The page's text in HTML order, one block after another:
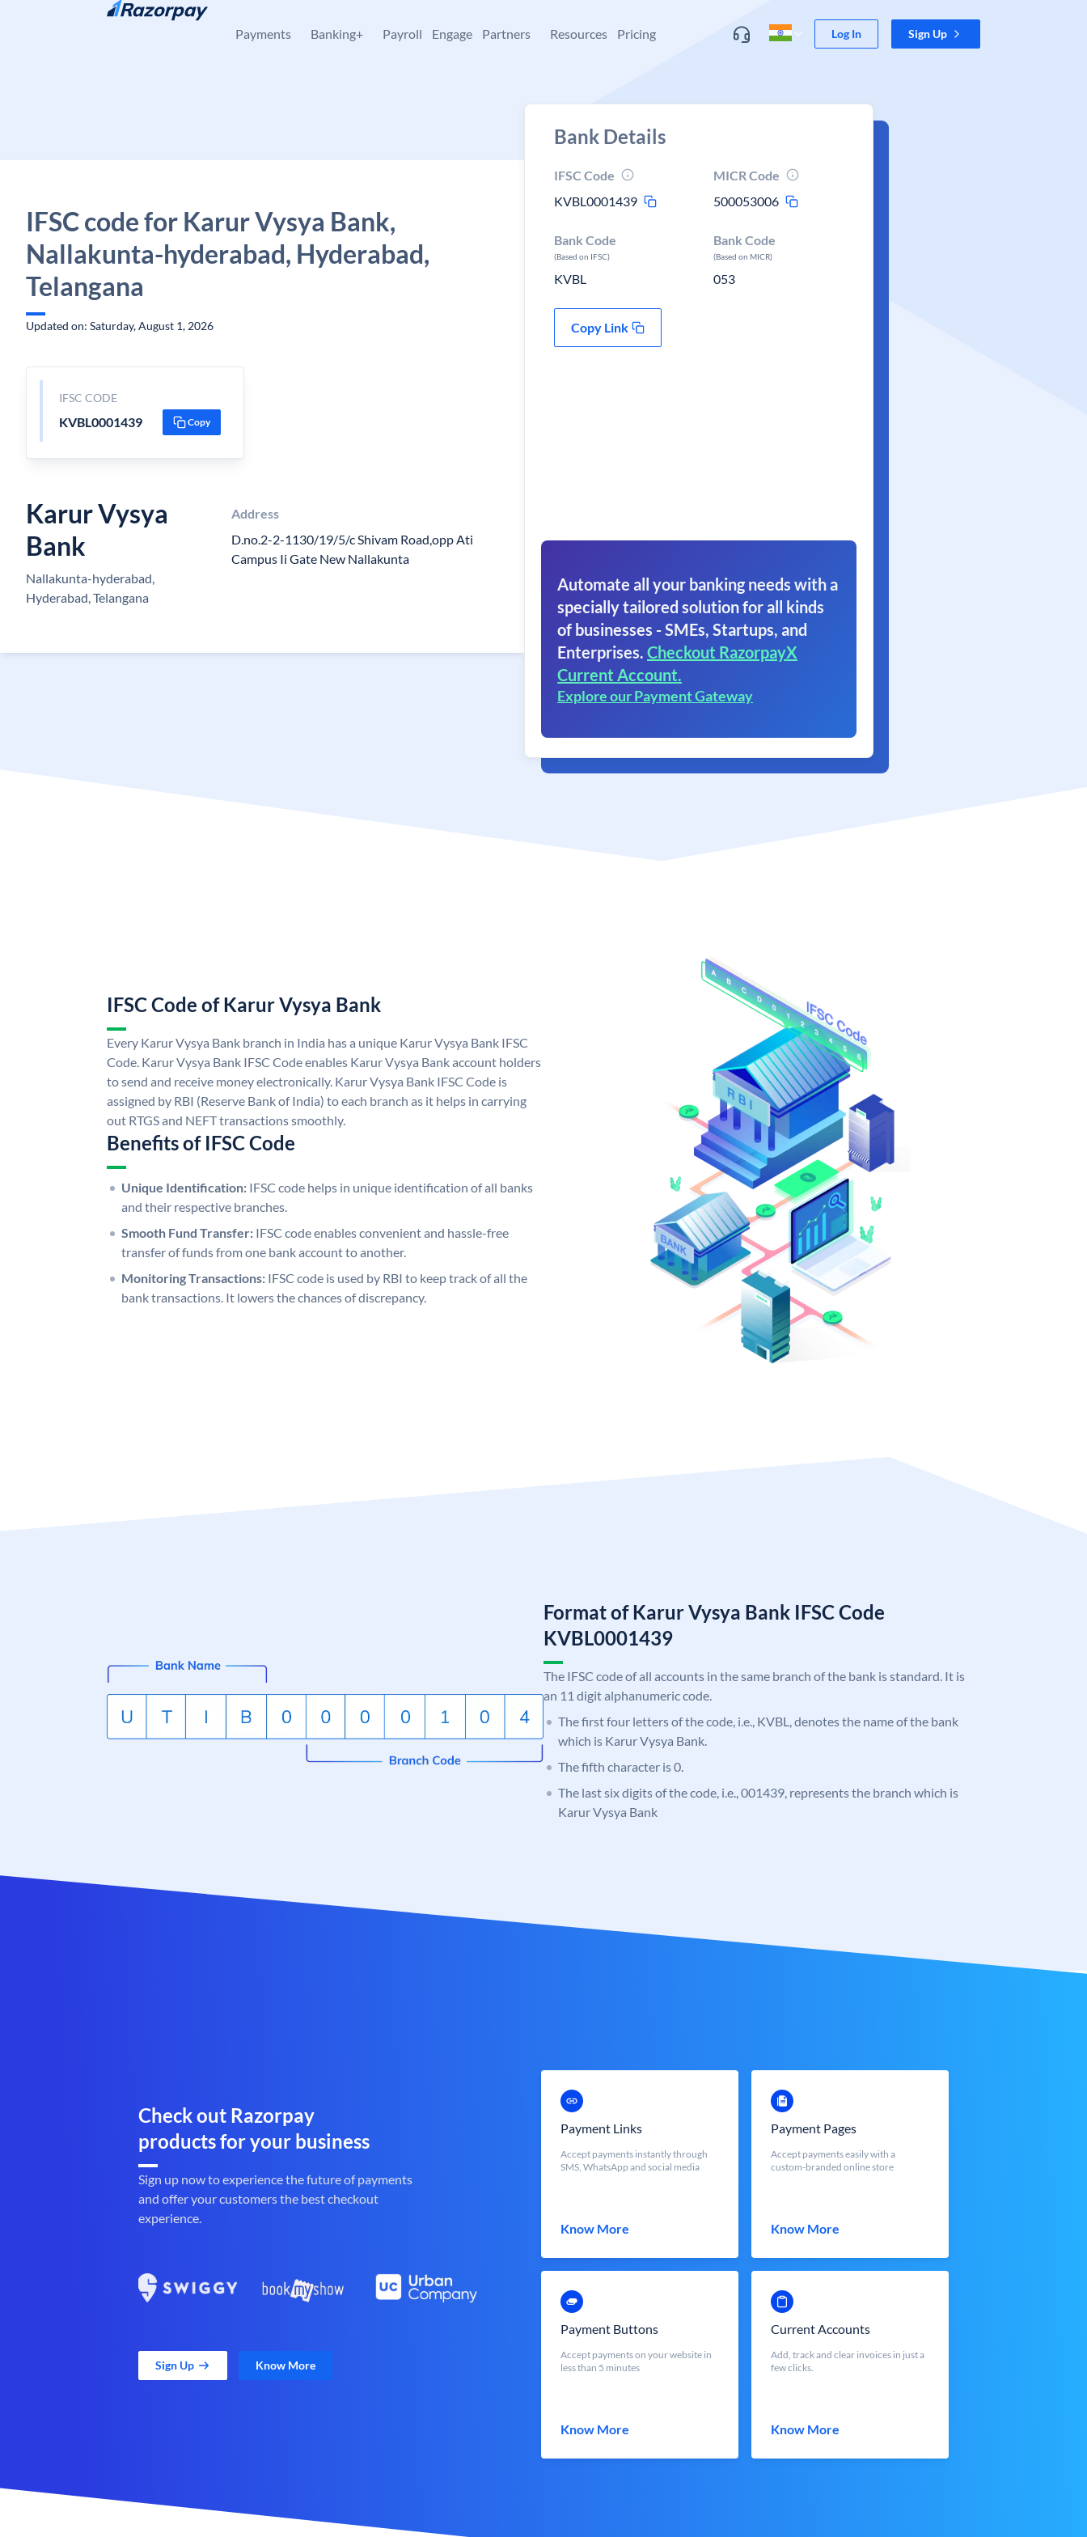
Skip to content
Payments Banking+ Payroll Engage Partners Resources Pricing Log In Sign Up
IFSC code for Karur Vysya Bank,
Nallakunta-hyderabad, Hyderabad,
Telangana
Updated on: Saturday, August 1, 2026
IFSC CODE
KVBL0001439 Copy
Karur Vysya
Bank
Nallakunta-hyderabad,
Hyderabad, Telangana
Address
D.no.2-2-1130/19/5/c Shivam Road,opp Ati
Campus Ii Gate New Nallakunta
Bank Details
IFSC Code
KVBL0001439
MICR Code
500053006
Bank Code
(Based on IFSC)
KVBL
Bank Code
(Based on MICR)
053
Copy Link
Automate all your banking needs with a
specially tailored solution for all kinds
of businesses - SMEs, Startups, and
Enterprises. Checkout RazorpayX
Current Account.
Explore our Payment Gateway
IFSC Code of Karur Vysya Bank
Every Karur Vysya Bank branch in India has a unique Karur Vysya Bank IFSC
Code. Karur Vysya Bank IFSC Code enables Karur Vysya Bank account holders
to send and receive money electronically. Karur Vysya Bank IFSC Code is
assigned by RBI (Reserve Bank of India) to each branch as it helps in carrying
out RTGS and NEFT transactions smoothly.
Benefits of IFSC Code
Unique Identification: IFSC code helps in unique identification of all banks
and their respective branches.
Smooth Fund Transfer: IFSC code enables convenient and hassle-free
transfer of funds from one bank account to another.
Monitoring Transactions: IFSC code is used by RBI to keep track of all the
bank transactions. It lowers the chances of discrepancy.
Format of Karur Vysya Bank IFSC Code
KVBL0001439
The IFSC code of all accounts in the same branch of the bank is standard. It is
an 11 digit alphanumeric code.
The first four letters of the code, i.e., KVBL, denotes the name of the bank
which is Karur Vysya Bank.
The fifth character is 0.
The last six digits of the code, i.e., 001439, represents the branch which is
Karur Vysya Bank
Check out Razorpay
products for your business
Sign up now to experience the future of payments
and offer your customers the best checkout
experience.
Sign Up Know More
Payment Links
Accept payments instantly through
SMS, WhatsApp and social media
Know More
Payment Pages
Accept payments easily with a
custom-branded online store
Know More
Payment Buttons
Accept payments on your website in
less than 5 minutes
Know More
Current Accounts
Add, track and clear invoices in just a
few clicks.
Know More